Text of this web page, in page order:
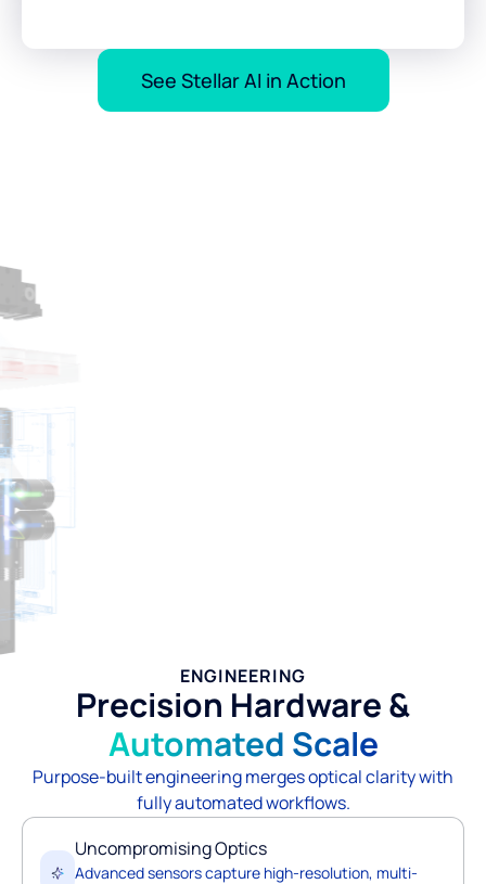
See Stellar AI in Action
ENGINEERING
Precision Hardware &
Automated Scale
Purpose-built engineering merges optical clarity with
fully automated workflows.
Uncompromising Optics
Advanced sensors capture high-resolution, multi-